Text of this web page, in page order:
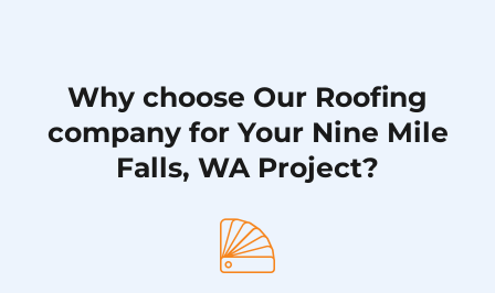
Why choose Our Roofing
company for Your Nine Mile
Falls, WA Project?